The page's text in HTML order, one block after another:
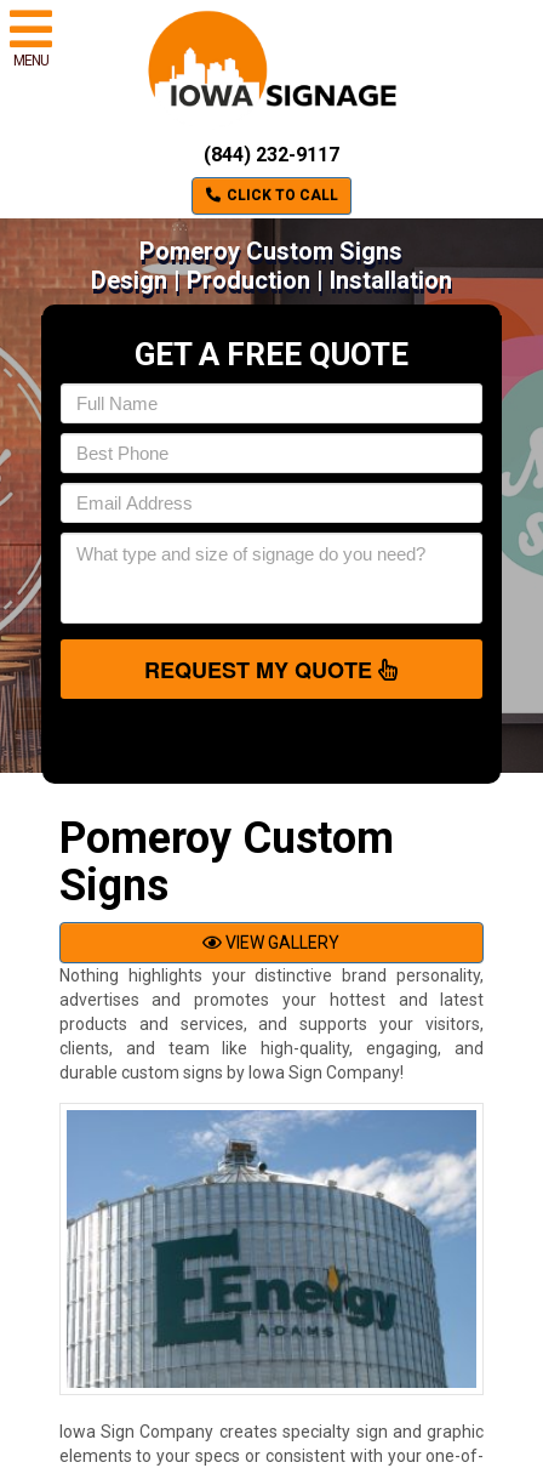
MENU
(844) 232-9117
CLICK TO CALL
Pomeroy Custom Signs
Design | Production | Installation
GET A FREE QUOTE
REQUEST MY QUOTE
Pomeroy Custom
Signs
VIEW GALLERY
Nothing highlights your distinctive brand personality,
advertises and promotes your hottest and latest
products and services, and supports your visitors,
clients, and team like high-quality, engaging, and
durable custom signs by Iowa Sign Company!
Iowa Sign Company creates specialty sign and graphic
elements to your specs or consistent with your one-of-